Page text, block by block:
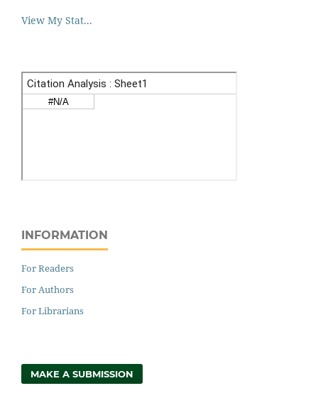
View My Stat...
INFORMATION
For Readers
For Authors
For Librarians
MAKE A SUBMISSION